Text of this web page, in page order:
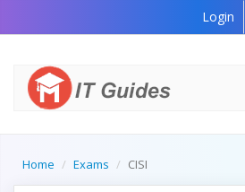
Login
Home Exams CISI